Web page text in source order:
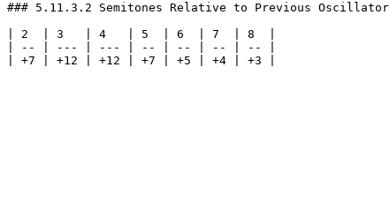
### 5.11.3.2 Semitones Relative to Previous Oscillator
| 2  | 3   | 4   | 5  | 6  | 7  | 8  |
| -- | --- | --- | -- | -- | -- | -- |